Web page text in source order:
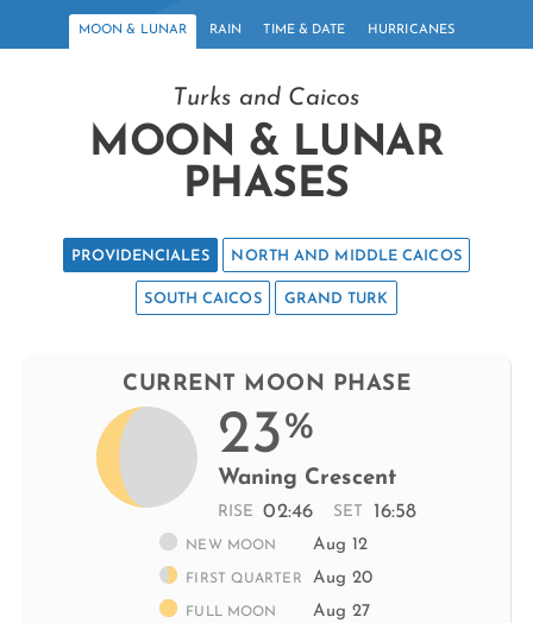
MOON & LUNAR RAIN TIME & DATE HURRICANES
Turks and Caicos
MOON & LUNAR
PHASES
PROVIDENCIALES NORTH AND MIDDLE CAICOS
SOUTH CAICOS GRAND TURK
CURRENT MOON PHASE
23%
Waning Crescent
RISE 02:46 SET 16:58
NEW MOON Aug 12
FIRST QUARTER Aug 20
FULL MOON Aug 27